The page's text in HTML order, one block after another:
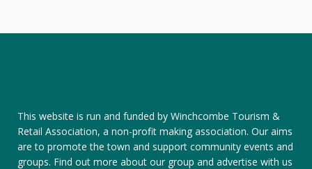
This website is run and funded by Winchcombe Tourism &
Retail Association, a non-profit making association. Our aims
are to promote the town and support community events and
groups. Find out more about our group and advertise with us